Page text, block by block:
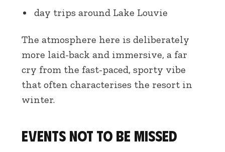
day trips around Lake Louvie
The atmosphere here is deliberately
more laid-back and immersive, a far
cry from the fast-paced, sporty vibe
that often characterises the resort in
winter.
Events not to be missed